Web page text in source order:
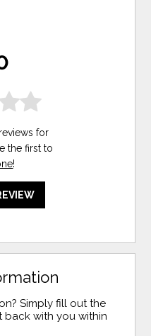
for
the first to
!
Simply fill out the
with you within